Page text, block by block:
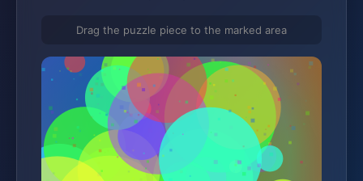
Drag the puzzle piece to the marked area